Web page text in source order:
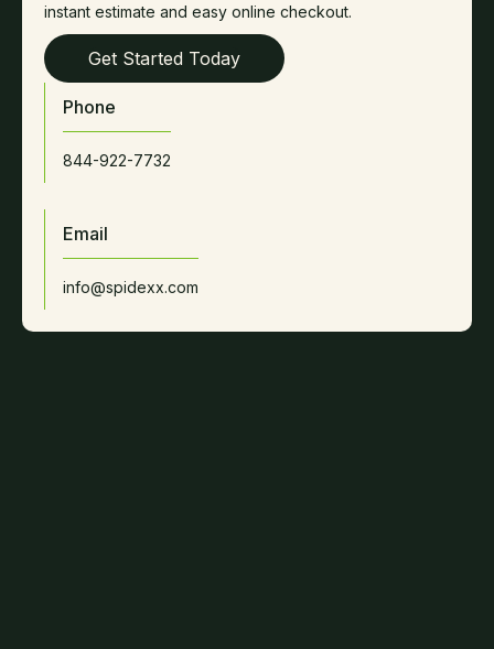
instant estimate and easy online checkout.
Get Started Today
Phone
844-922-7732
Email
info@spidexx.com